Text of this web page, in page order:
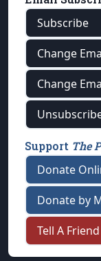
Subscribe
Change
Change
Support The
Donate
Donate by
Tell A Friend